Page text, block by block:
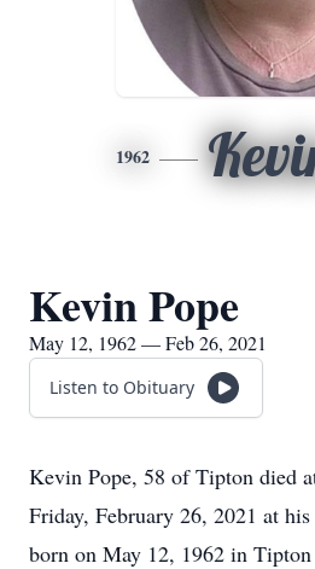
1962
Kevin Pope
May 12, 1962 — Feb 26, 2021
Listen to Obituary
Kevin Pope, 58 of Tipton died
Friday, February 26, 2021 at
born on May 12, 1962 in